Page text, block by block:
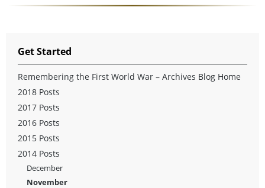
Get Started
Remembering the First World War – Archives Blog Home
2018 Posts
2017 Posts
2016 Posts
2015 Posts
2014 Posts
December
November